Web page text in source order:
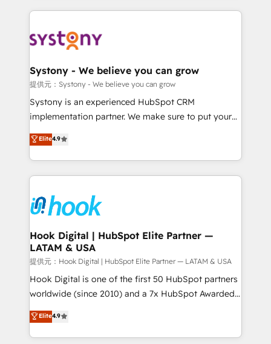
move beyond spreadsheets into unified systems
that drive real business results.
Technical Solutions: - HubSpot Technical Consulting -
Onboarding - Data Migration & Integrations -
Revenue Operations - Inbound Marketing -
Outbound Marketing - HubSpot CMS Website
Design & Development We empower our clients to
reach their full potential by providing transparent,
certifications and accreditations, we deliver both the
technical know-how and strategic guidance you
Systony - We believe you can grow
提供元：Systony - We believe you can grow
Systony is an experienced HubSpot CRM
implementation partner. We make sure to put your
organization's needs and goals first and think along
with your organization. We are only satisfied once
you are too. Why Systony? - 20+ years of
experience with CRM, Marketing, Sales & Service
Own back-end developers - Complex data
migrations (e.g. Salesforce, MS Dynamics, Perfect
View, SuperOffice) - Custom integrations (e.g. MS
Business Central, Navision, AX, SAP, Exact, AFAS) We
focus on growing B2B companies in the SME sector
such as manufacturing, SaaS, business services and
wholesaler companies. As an experienced HubSpot
That's why we have developed a step-by-step
implementation process that focuses on user
Elite4.9
Hook Digital | HubSpot Elite Partner —
LATAM & USA
提供元：Hook Digital | HubSpot Elite Partner — LATAM & USA
Hook Digital is one of the first 50 HubSpot partners
worldwide (since 2010) and a 7x HubSpot Awarded
Elite Partner. With 500+ projects across the U.S.,
Brazil, and LATAM, we combine global expertise with
regional experience. Today, we are Brazil’s largest
Elite4.9